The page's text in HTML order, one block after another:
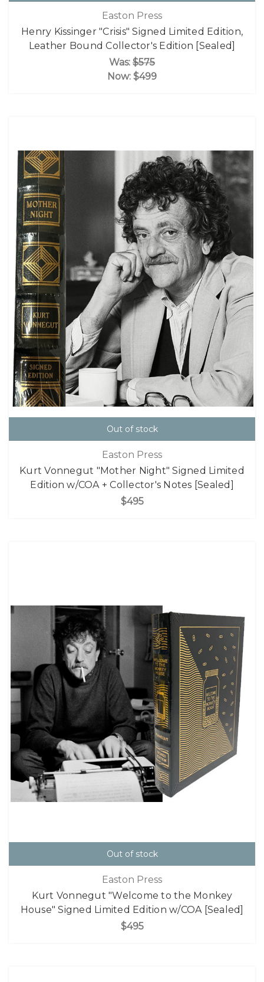
Easton Press
Henry Kissinger "Crisis" Signed Limited Edition,
Leather Bound Collector's Edition [Sealed]
Was: $575
Now: $499
Out of stock
Easton Press
Kurt Vonnegut "Mother Night" Signed Limited
Edition w/COA + Collector's Notes [Sealed]
$495
Out of stock
Easton Press
Kurt Vonnegut "Welcome to the Monkey
House" Signed Limited Edition w/COA [Sealed]
$495